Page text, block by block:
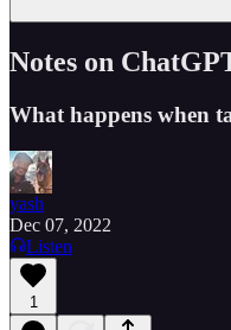
Notes on
What happens when
yash
Dec 07, 2022
Listen
1